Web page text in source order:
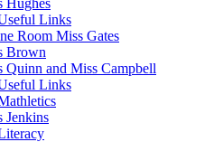
Links
Room Miss Gates
Brown
Quinn and Miss Campbell
Links
Jenkins